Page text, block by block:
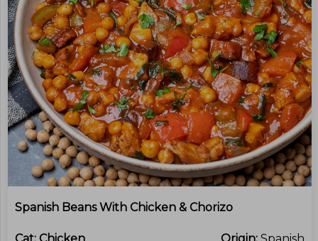
Spanish Beans With Chicken & Chorizo
Cat: Chicken Origin: Spanish